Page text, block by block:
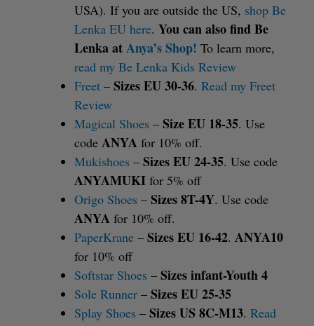
USA). If you are outside the US, shop Be
Lenka EU here. You can also find Be
Lenka atAnya’s Shop! To learn more,
read my Be Lenka Kids Review
Freet – Sizes EU 30-36. Read my Freet
Review
Magical Shoes – Size EU 18-35. Use
code ANYA for 10% off.
Mukishoes – Sizes EU 24-35. Use code
ANYAMUKI for 5% off
Origo Shoes – Sizes 8T-4Y. Use code
ANYA for 10% off.
PaperKrane – Sizes EU 16-42. ANYA10
for 10% off
Softstar Shoes – Sizes infant-Youth 4
Sole Runner – Sizes EU 25-35
Splay Shoes – Sizes US 8C-M13. Read